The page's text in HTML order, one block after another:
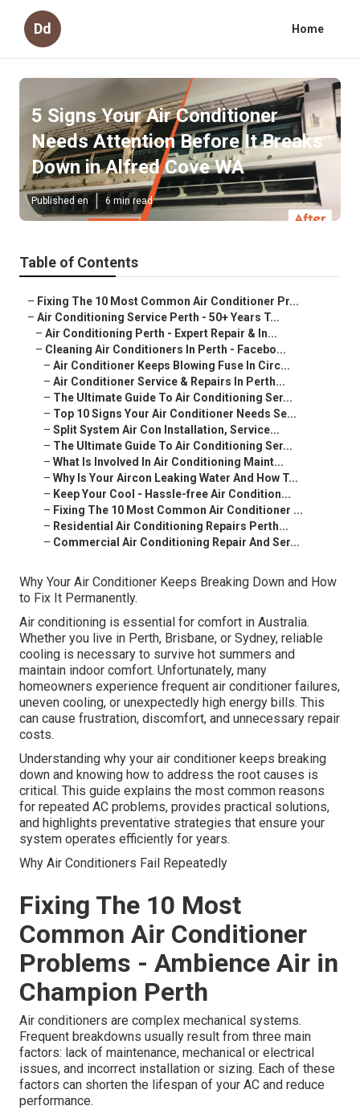
Dd Home
5 Signs Your Air Conditioner
Needs Attention Before It Breaks
Down in Alfred Cove WA
Published en 6 min read
Table of Contents
– Fixing The 10 Most Common Air Conditioner Pr...
– Air Conditioning Service Perth - 50+ Years T...
– Air Conditioning Perth - Expert Repair & In...
– Cleaning Air Conditioners In Perth - Facebo...
– Air Conditioner Keeps Blowing Fuse In Circ...
– Air Conditioner Service & Repairs In Perth...
– The Ultimate Guide To Air Conditioning Ser...
– Top 10 Signs Your Air Conditioner Needs Se...
– Split System Air Con Installation, Service...
– The Ultimate Guide To Air Conditioning Ser...
– What Is Involved In Air Conditioning Maint...
– Why Is Your Aircon Leaking Water And How T...
– Keep Your Cool - Hassle-free Air Condition...
– Fixing The 10 Most Common Air Conditioner ...
– Residential Air Conditioning Repairs Perth...
– Commercial Air Conditioning Repair And Ser...
Why Your Air Conditioner Keeps Breaking Down and How
to Fix It Permanently.
Air conditioning is essential for comfort in Australia.
Whether you live in Perth, Brisbane, or Sydney, reliable
cooling is necessary to survive hot summers and
maintain indoor comfort. Unfortunately, many
homeowners experience frequent air conditioner failures,
uneven cooling, or unexpectedly high energy bills. This
can cause frustration, discomfort, and unnecessary repair
costs.
Understanding why your air conditioner keeps breaking
down and knowing how to address the root causes is
critical. This guide explains the most common reasons
for repeated AC problems, provides practical solutions,
and highlights preventative strategies that ensure your
system operates efficiently for years.
Why Air Conditioners Fail Repeatedly
Fixing The 10 Most
Common Air Conditioner
Problems - Ambience Air in
Champion Perth
Air conditioners are complex mechanical systems.
Frequent breakdowns usually result from three main
factors: lack of maintenance, mechanical or electrical
issues, and incorrect installation or sizing. Each of these
factors can shorten the lifespan of your AC and reduce
performance.